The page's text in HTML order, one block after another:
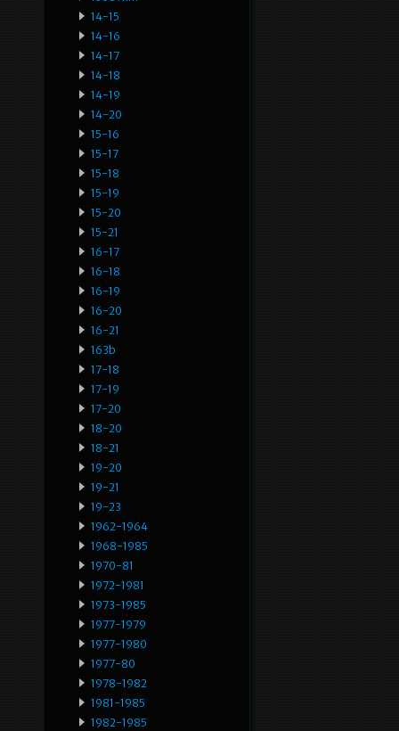
14-15
14-16
14-17
14-18
14-19
14-20
15-16
15-17
15-18
15-19
15-20
15-21
16-17
16-18
16-19
16-20
16-21
163b
17-18
17-19
17-20
18-20
18-21
19-20
19-21
19-23
1962-1964
1968-1985
1970-81
1972-1981
1973-1985
1977-1979
1977-1980
1977-80
1978-1982
1981-1985
1982-1985